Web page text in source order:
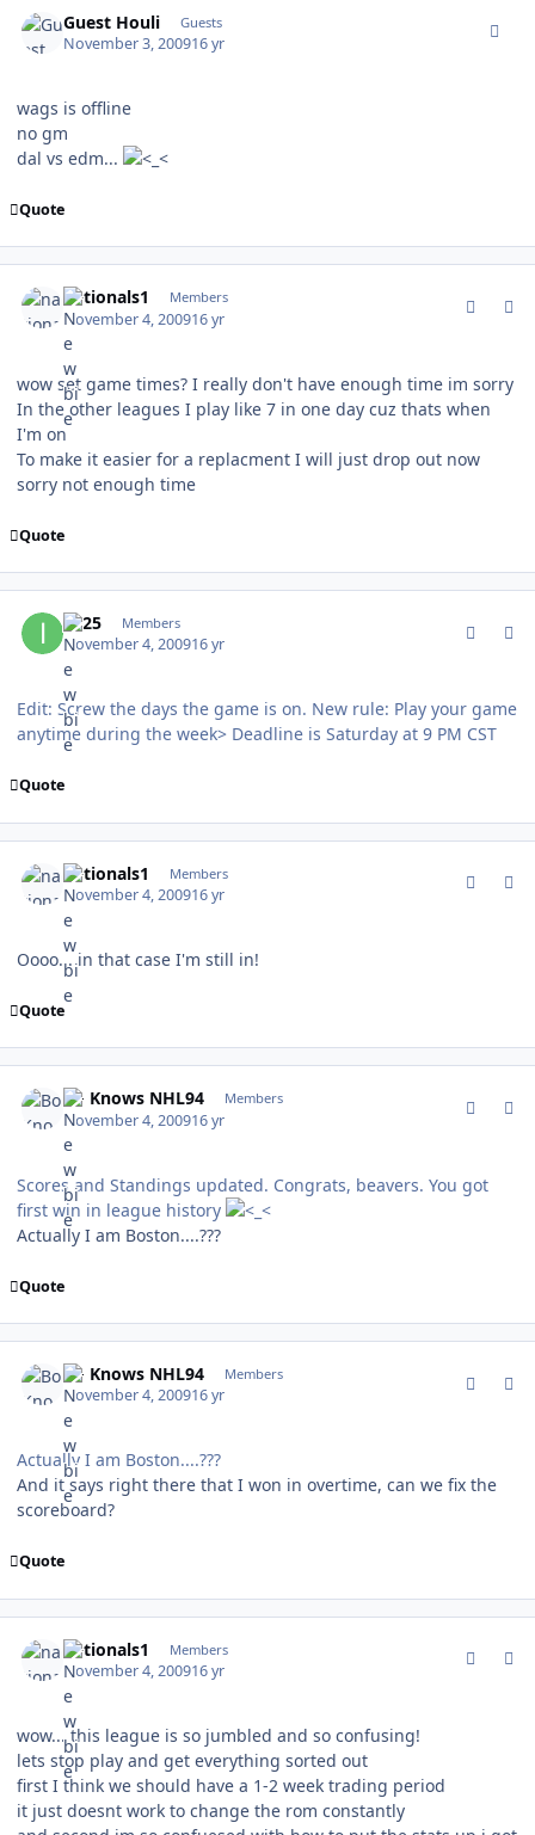
Guest Houli Guests
November 3, 200916 yr
wags is offline
no gm
dal vs edm...
Quote
nationals1 Members
November 4, 200916 yr
wow set game times? I really don't have enough time im sorry
In the other leagues I play like 7 in one day cuz thats when
I'm on
To make it easier for a replacment I will just drop out now
sorry not enough time
Quote
IQ25 Members
November 4, 200916 yr
Edit: Screw the days the game is on. New rule: Play your game
anytime during the week> Deadline is Saturday at 9 PM CST
Quote
nationals1 Members
November 4, 200916 yr
Oooo... in that case I'm still in!
Quote
Bo Knows NHL94 Members
November 4, 200916 yr
Scores and Standings updated. Congrats, beavers. You got
first win in league history
Actually I am Boston....???
Quote
Bo Knows NHL94 Members
November 4, 200916 yr
Actually I am Boston....???
And it says right there that I won in overtime, can we fix the
scoreboard?
Quote
nationals1 Members
November 4, 200916 yr
wow... this league is so jumbled and so confusing!
lets stop play and get everything sorted out
first I think we should have a 1-2 week trading period
it just doesnt work to change the rom constantly